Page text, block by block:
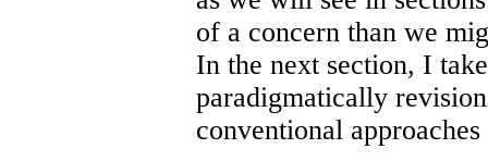
of a concern than we
In the next section, I
paradigmatically
conventional